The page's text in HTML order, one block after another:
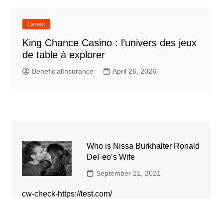
Latest
King Chance Casino : l’univers des jeux
de table à explorer
BeneficialInsurance April 26, 2026
Who is Nissa Burkhalter Ronald
DeFeo’s Wife
September 21, 2021
cw-check-https://test.com/